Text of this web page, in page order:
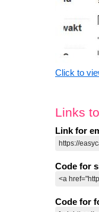
Click to
Links
Link for
Code for
Code for